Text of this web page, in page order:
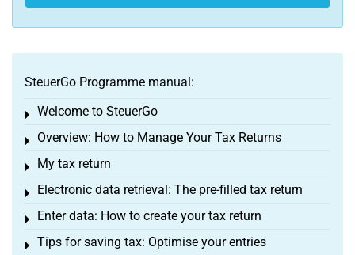
SteuerGo Programme manual:
Welcome to SteuerGo
Toggle menu
Overview: How to Manage Your Tax Returns
Toggle menu
My tax return
Toggle menu
Electronic data retrieval: The pre-filled tax return
Toggle menu
Enter data: How to create your tax return
Toggle menu
Tips for saving tax: Optimise your entries
Toggle menu